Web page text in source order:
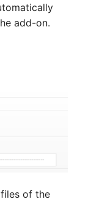
add-on.
of the